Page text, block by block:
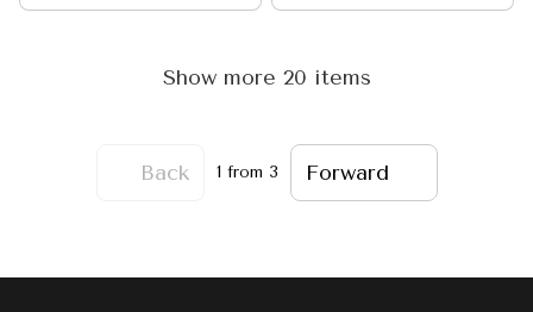
Show more 20 items
Back 1 from 3 Forward